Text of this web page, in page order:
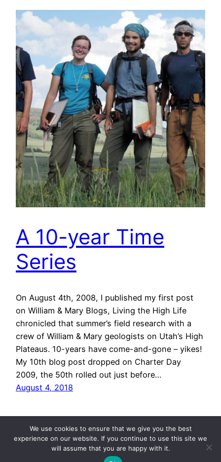
A 10-year Time
Series
On August 4th, 2008, I published my first post
on William & Mary Blogs, Living the High Life
chronicled that summer’s field research with a
crew of William & Mary geologists on Utah’s High
Plateaus. 10-years have come-and-gone – yikes!
My 10th blog post dropped on Charter Day
2009, the 50th rolled out just before…
August 4, 2018
We use cookies to ensure that we give you the best
experience on our website. If you continue to use this site we
will assume that you are happy with it.